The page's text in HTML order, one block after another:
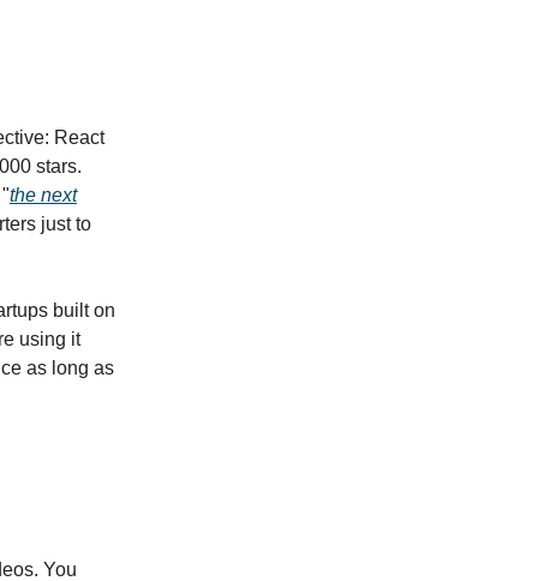
React
stars.
the next
just to
built on
using it
as long as
You